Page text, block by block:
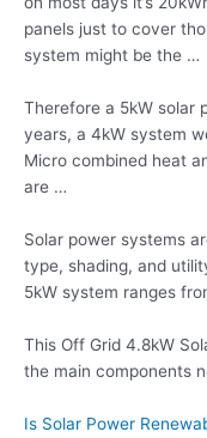
panels just to cover
system might be the …
Therefore a 5kW solar
years, a 4kW system
Micro combined heat
are …
Solar power systems
type, shading, and
5kW system ranges
This Off Grid 4.8kW
the main components
Is Solar Power